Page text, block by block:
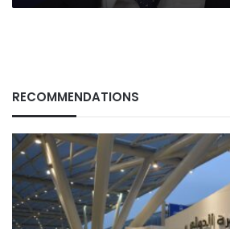
RECOMMENDATIONS